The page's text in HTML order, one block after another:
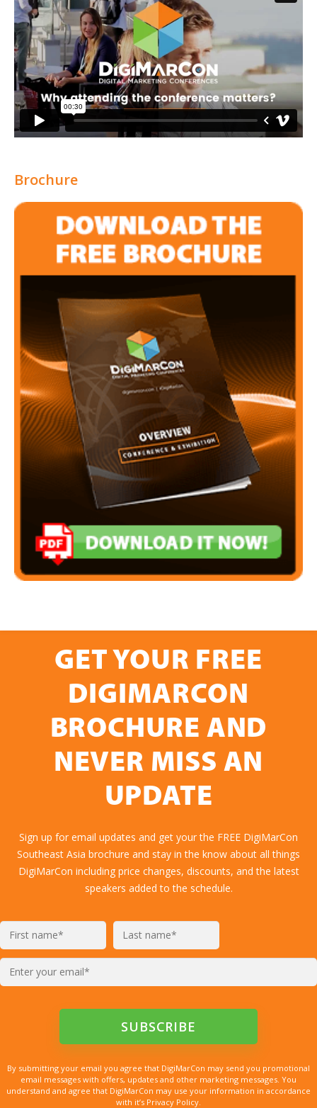
Brochure
GET YOUR FREE
DIGIMARCON
BROCHURE AND
NEVER MISS AN
UPDATE
Sign up for email updates and get your the FREE DigiMarCon
Southeast Asia brochure and stay in the know about all things
DigiMarCon including price changes, discounts, and the latest
speakers added to the schedule.
By submitting your email you agree that DigiMarCon may send you promotional
email messages with offers, updates and other marketing messages. You
understand and agree that DigiMarCon may use your information in accordance
with it’s Privacy Policy.